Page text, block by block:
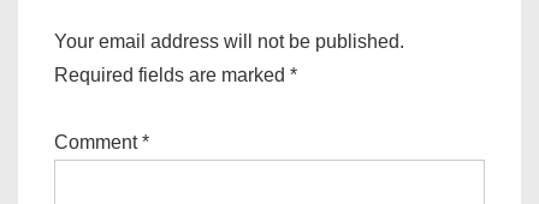
Your email address will not be published.
Required fields are marked *
Comment*